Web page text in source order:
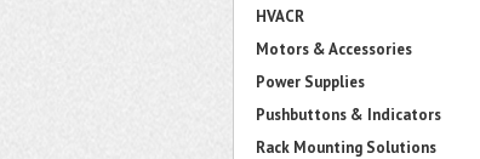
HVACR
Motors & Accessories
Power Supplies
Pushbuttons & Indicators
Rack Mounting Solutions